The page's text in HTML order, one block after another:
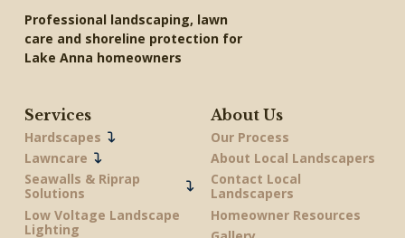
Professional landscaping, lawn
care and shoreline protection for
Lake Anna homeowners
Services
Hardscapes
Lawncare
Seawalls & Riprap
Solutions
Low Voltage Landscape
Lighting
About Us
Our Process
About Local Landscapers
Contact Local
Landscapers
Homeowner Resources